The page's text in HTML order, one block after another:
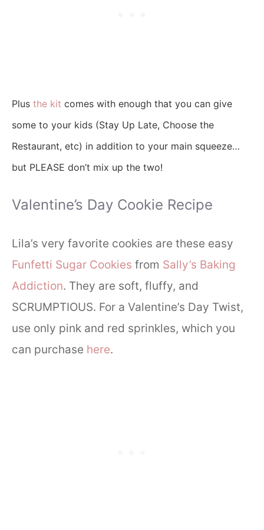
Plus the kit comes with enough that you can give
some to your kids (Stay Up Late, Choose the
Restaurant, etc) in addition to your main squeeze…
but PLEASE don’t mix up the two!
Valentine’s Day Cookie Recipe
Lila’s very favorite cookies are these easy
Funfetti Sugar Cookies from Sally’s Baking
Addiction. They are soft, fluffy, and
SCRUMPTIOUS. For a Valentine’s Day Twist,
use only pink and red sprinkles, which you
can purchase here.